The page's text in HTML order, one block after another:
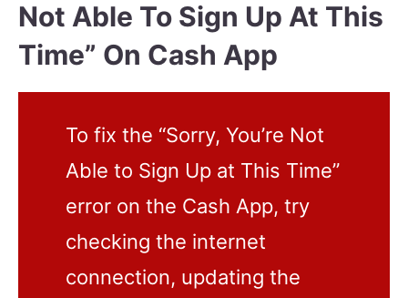
Not Able To Sign Up At This
Time” On Cash App
To fix the “Sorry, You’re Not
Able to Sign Up at This Time”
error on the Cash App, try
checking the internet
connection, updating the